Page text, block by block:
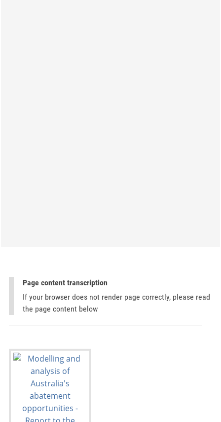
Page content transcription
If your browser does not render page correctly, please read
the page content below